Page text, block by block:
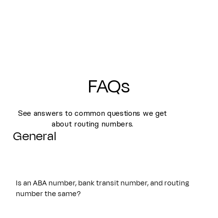
FAQs
See answers to common questions we get
about routing numbers.
General
Is an ABA number, bank transit number, and routing
number the same?